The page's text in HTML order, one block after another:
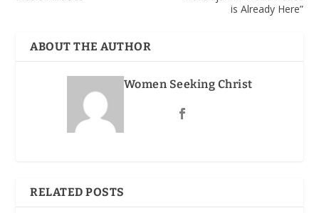
is Already Here”
ABOUT THE AUTHOR
Women Seeking Christ
RELATED POSTS